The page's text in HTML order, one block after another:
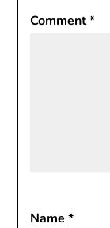
Comment*
Name*